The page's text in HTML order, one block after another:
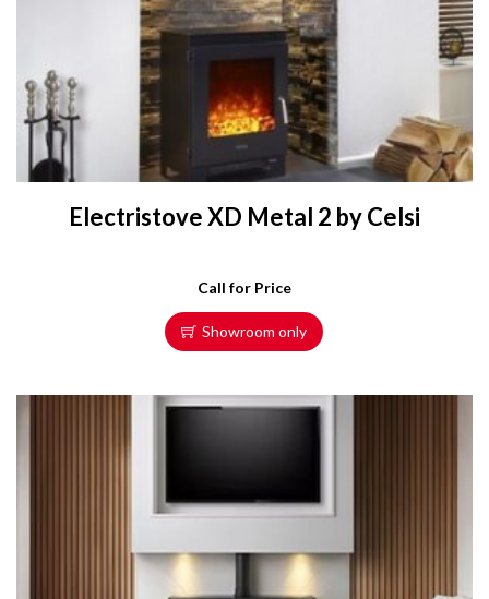
Electristove XD Metal 2 by Celsi
Call for Price
Showroom only